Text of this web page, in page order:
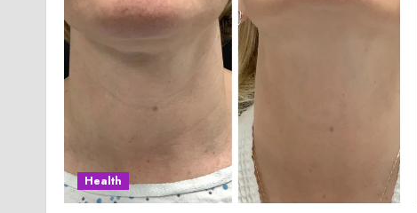
Health